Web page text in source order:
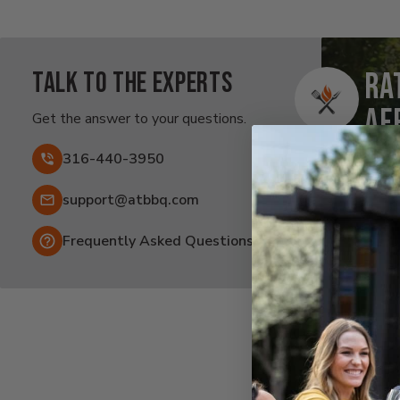
Talk to the experts
Get the answer to your questions.
316-440-3950
Email:
support@atbbq.com
Frequently Asked Questions